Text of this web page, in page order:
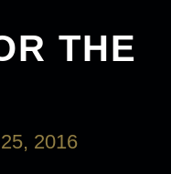
THE
2016